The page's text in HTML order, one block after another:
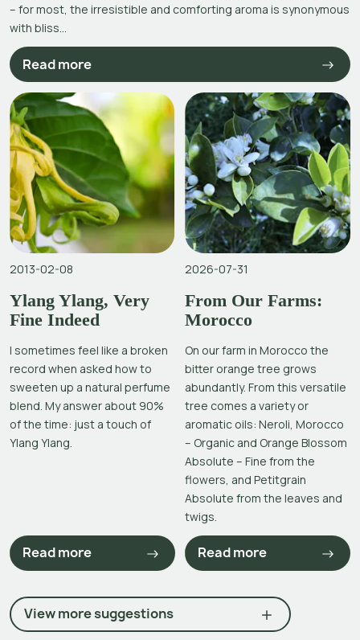
– for most, the irresistible and comforting aroma is synonymous
with bliss...
Read more
2013-02-08
Ylang Ylang, Very
Fine Indeed
I sometimes feel like a broken
record when asked how to
sweeten up a natural perfume
blend. My answer about 90%
of the time: just a touch of
Ylang Ylang.
Read more
2026-07-31
From Our Farms:
Morocco
On our farm in Morocco the
bitter orange tree grows
abundantly. From this versatile
tree comes a variety or
aromatic oils: Neroli, Morocco
– Organic and Orange Blossom
Absolute – Fine from the
flowers, and Petitgrain
Absolute from the leaves and
twigs.
Read more
View more suggestions